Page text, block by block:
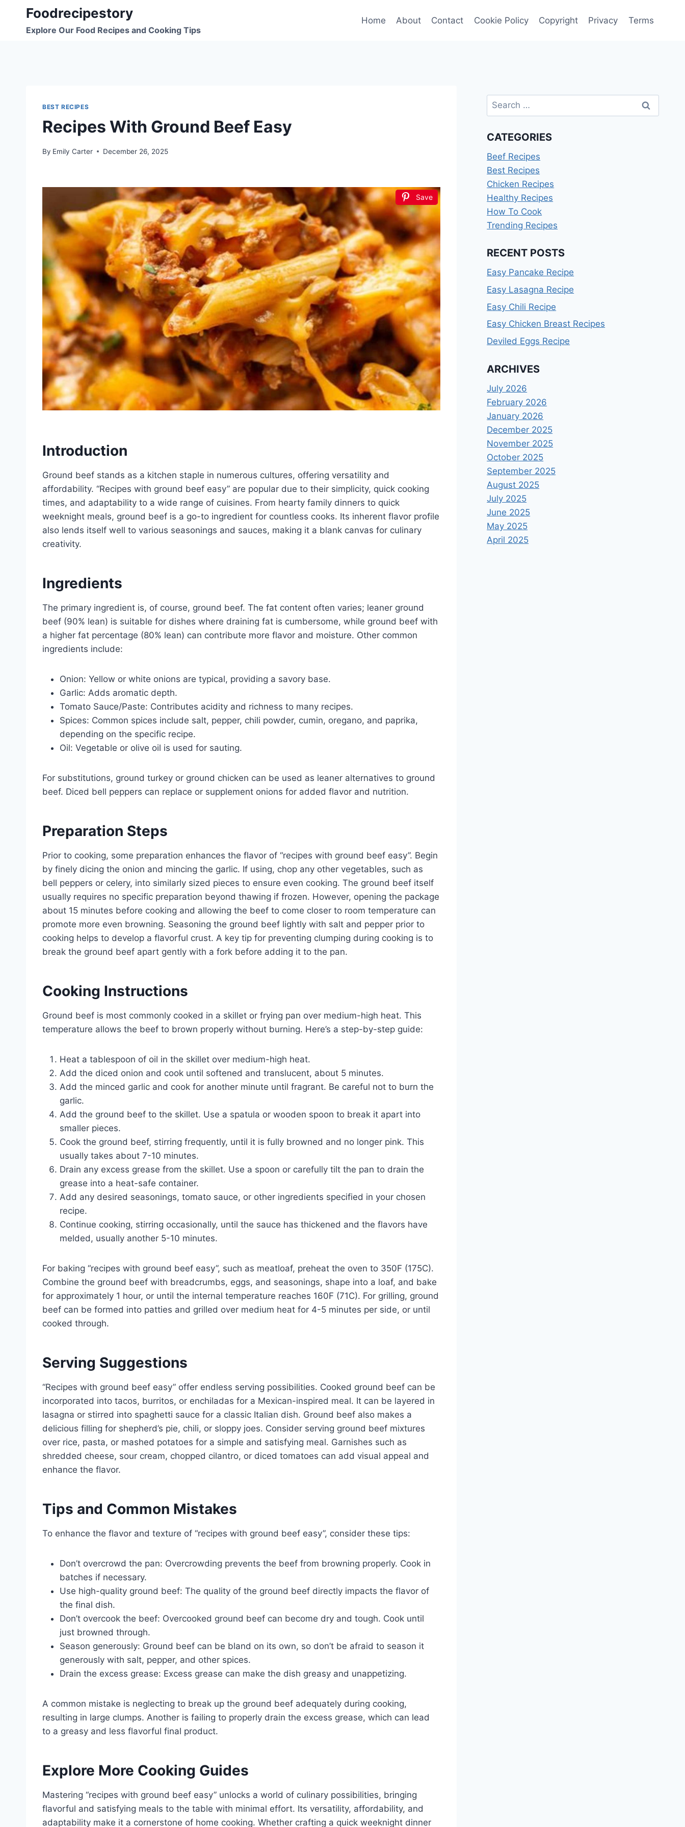
content
Foodrecipestory
Explore Our Food Recipes and Cooking Tips
Home About Contact Cookie Policy Copyright Privacy Terms
BEST RECIPES
Recipes With Ground Beef Easy
By Emily Carter December 26, 2025
Save
Introduction
Ground beef stands as a kitchen staple in numerous cultures, offering versatility and
affordability. “Recipes with ground beef easy” are popular due to their simplicity, quick cooking
times, and adaptability to a wide range of cuisines. From hearty family dinners to quick
weeknight meals, ground beef is a go-to ingredient for countless cooks. Its inherent flavor profile
also lends itself well to various seasonings and sauces, making it a blank canvas for culinary
creativity.
Ingredients
The primary ingredient is, of course, ground beef. The fat content often varies; leaner ground
beef (90% lean) is suitable for dishes where draining fat is cumbersome, while ground beef with
a higher fat percentage (80% lean) can contribute more flavor and moisture. Other common
ingredients include:
Onion: Yellow or white onions are typical, providing a savory base.
Garlic: Adds aromatic depth.
Tomato Sauce/Paste: Contributes acidity and richness to many recipes.
Spices: Common spices include salt, pepper, chili powder, cumin, oregano, and paprika,
depending on the specific recipe.
Oil: Vegetable or olive oil is used for sauting.
For substitutions, ground turkey or ground chicken can be used as leaner alternatives to ground
beef. Diced bell peppers can replace or supplement onions for added flavor and nutrition.
Preparation Steps
Prior to cooking, some preparation enhances the flavor of “recipes with ground beef easy”. Begin
by finely dicing the onion and mincing the garlic. If using, chop any other vegetables, such as
bell peppers or celery, into similarly sized pieces to ensure even cooking. The ground beef itself
usually requires no specific preparation beyond thawing if frozen. However, opening the package
about 15 minutes before cooking and allowing the beef to come closer to room temperature can
promote more even browning. Seasoning the ground beef lightly with salt and pepper prior to
cooking helps to develop a flavorful crust. A key tip for preventing clumping during cooking is to
break the ground beef apart gently with a fork before adding it to the pan.
Cooking Instructions
Ground beef is most commonly cooked in a skillet or frying pan over medium-high heat. This
temperature allows the beef to brown properly without burning. Here’s a step-by-step guide:
Heat a tablespoon of oil in the skillet over medium-high heat.
Add the diced onion and cook until softened and translucent, about 5 minutes.
Add the minced garlic and cook for another minute until fragrant. Be careful not to burn the
garlic.
Add the ground beef to the skillet. Use a spatula or wooden spoon to break it apart into
smaller pieces.
Cook the ground beef, stirring frequently, until it is fully browned and no longer pink. This
usually takes about 7-10 minutes.
Drain any excess grease from the skillet. Use a spoon or carefully tilt the pan to drain the
grease into a heat-safe container.
Add any desired seasonings, tomato sauce, or other ingredients specified in your chosen
recipe.
Continue cooking, stirring occasionally, until the sauce has thickened and the flavors have
melded, usually another 5-10 minutes.
For baking “recipes with ground beef easy”, such as meatloaf, preheat the oven to 350F (175C).
Combine the ground beef with breadcrumbs, eggs, and seasonings, shape into a loaf, and bake
for approximately 1 hour, or until the internal temperature reaches 160F (71C). For grilling, ground
beef can be formed into patties and grilled over medium heat for 4-5 minutes per side, or until
cooked through.
Serving Suggestions
“Recipes with ground beef easy” offer endless serving possibilities. Cooked ground beef can be
incorporated into tacos, burritos, or enchiladas for a Mexican-inspired meal. It can be layered in
lasagna or stirred into spaghetti sauce for a classic Italian dish. Ground beef also makes a
delicious filling for shepherd’s pie, chili, or sloppy joes. Consider serving ground beef mixtures
over rice, pasta, or mashed potatoes for a simple and satisfying meal. Garnishes such as
shredded cheese, sour cream, chopped cilantro, or diced tomatoes can add visual appeal and
enhance the flavor.
Tips and Common Mistakes
To enhance the flavor and texture of “recipes with ground beef easy”, consider these tips:
Don’t overcrowd the pan: Overcrowding prevents the beef from browning properly. Cook in
batches if necessary.
Use high-quality ground beef: The quality of the ground beef directly impacts the flavor of
the final dish.
Don’t overcook the beef: Overcooked ground beef can become dry and tough. Cook until
just browned through.
Season generously: Ground beef can be bland on its own, so don’t be afraid to season it
generously with salt, pepper, and other spices.
Drain the excess grease: Excess grease can make the dish greasy and unappetizing.
A common mistake is neglecting to break up the ground beef adequately during cooking,
resulting in large clumps. Another is failing to properly drain the excess grease, which can lead
to a greasy and less flavorful final product.
Explore More Cooking Guides
Mastering “recipes with ground beef easy” unlocks a world of culinary possibilities, bringing
flavorful and satisfying meals to the table with minimal effort. Its versatility, affordability, and
adaptability make it a cornerstone of home cooking. Whether crafting a quick weeknight dinner
Search
for:
CATEGORIES
Beef Recipes
Best Recipes
Chicken Recipes
Healthy Recipes
How To Cook
Trending Recipes
RECENT POSTS
Easy Pancake Recipe
Easy Lasagna Recipe
Easy Chili Recipe
Easy Chicken Breast Recipes
Deviled Eggs Recipe
ARCHIVES
July 2026
February 2026
January 2026
December 2025
November 2025
October 2025
September 2025
August 2025
July 2025
June 2025
May 2025
April 2025